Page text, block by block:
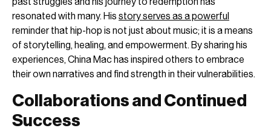
resonated with many. His story serves as a powerful
reminder that hip-hop is not just about music; it is a means
of storytelling, healing, and empowerment. By sharing his
experiences, China Mac has inspired others to embrace
their own narratives and find strength in their vulnerabilities.
Collaborations and Continued
Success